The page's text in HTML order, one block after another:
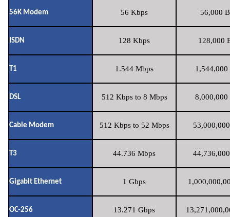
56K Modem 56 Kbps 56,000
ISDN 128 Kbps 128,000
T1 1.544 Mbps 1,544,000
DSL 512 Kbps to 8 Mbps 8,000,000
Cable Modem 512 Kbps to 52 Mbps
T3 44.736 Mbps
Gigabit Ethernet 1 Gbps
OC-256 13.271 Gbps